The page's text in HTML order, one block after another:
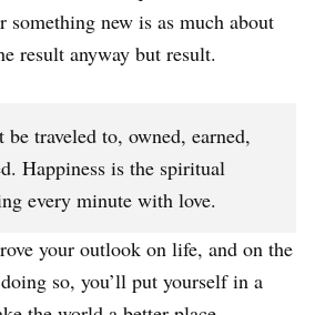
something new is as much about
result anyway but result.
be traveled to, owned, earned,
Happiness is the spiritual
every minute with love.
your outlook on life, and on the
so, you’ll put yourself in a